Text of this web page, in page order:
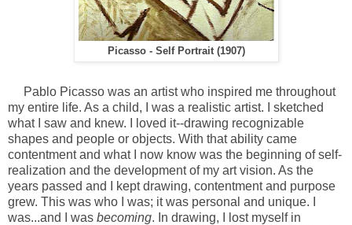
Picasso - Self Portrait (1907)
Pablo Picasso was an artist who inspired me throughout
my entire life. As a child, I was a realistic artist. I sketched
what I saw and knew. I loved it--drawing recognizable
shapes and people or objects. With that ability came
contentment and what I now know was the beginning of self-
realization and the development of my art vision. As the
years passed and I kept drawing, contentment and purpose
grew. This was who I was; it was personal and unique. I
was...and I was becoming. In drawing, I lost myself in